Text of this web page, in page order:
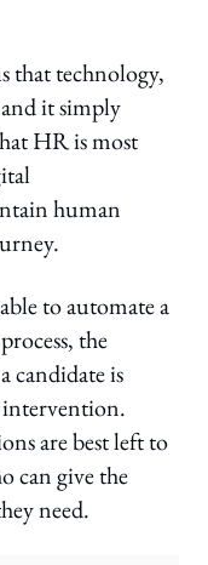
that technology,
it simply
HR is most
human
to automate a
the
candidate is
intervention.
are best left to
can give the
need.